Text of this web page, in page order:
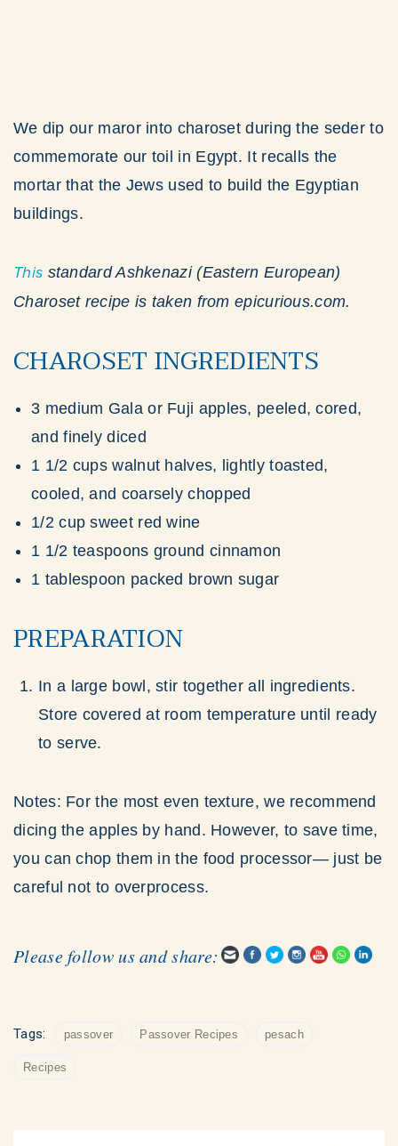
We dip our maror into charoset during the seder to
commemorate our toil in Egypt. It recalls the
mortar that the Jews used to build the Egyptian
buildings.
This standard Ashkenazi (Eastern European)
Charoset recipe is taken from epicurious.com.
CHAROSET INGREDIENTS
3 medium Gala or Fuji apples, peeled, cored,
and finely diced
1 1/2 cups walnut halves, lightly toasted,
cooled, and coarsely chopped
1/2 cup sweet red wine
1 1/2 teaspoons ground cinnamon
1 tablespoon packed brown sugar
PREPARATION
In a large bowl, stir together all ingredients.
Store covered at room temperature until ready
to serve.
Notes: For the most even texture, we recommend
dicing the apples by hand. However, to save time,
you can chop them in the food processor— just be
careful not to overprocess.
Please follow us and share:
Tags: passover Passover Recipes pesach
Recipes